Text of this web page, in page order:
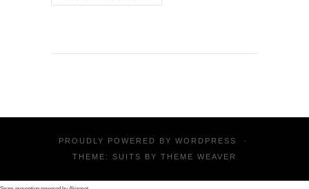
PROUDLY POWERED BY WORDPRESS
·
THEME: SUITS BY THEME WEAVER